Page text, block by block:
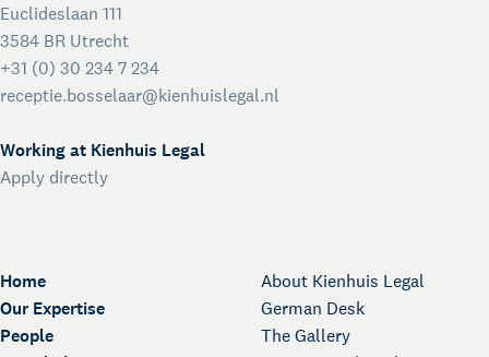
Home
Our Expertise
People
About Kienhuis Legal
German Desk
The Gallery
Euclideslaan 111
3584 BR Utrecht
+31 (0) 30 234 7 234
receptie.bosselaar@kienhuislegal.nl
Working at Kienhuis Legal
Apply directly